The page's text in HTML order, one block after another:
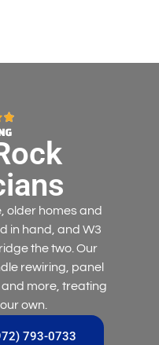
older homes and
in hand, and W3
the two. Our
rewiring, panel
more, treating
own.
793-0733